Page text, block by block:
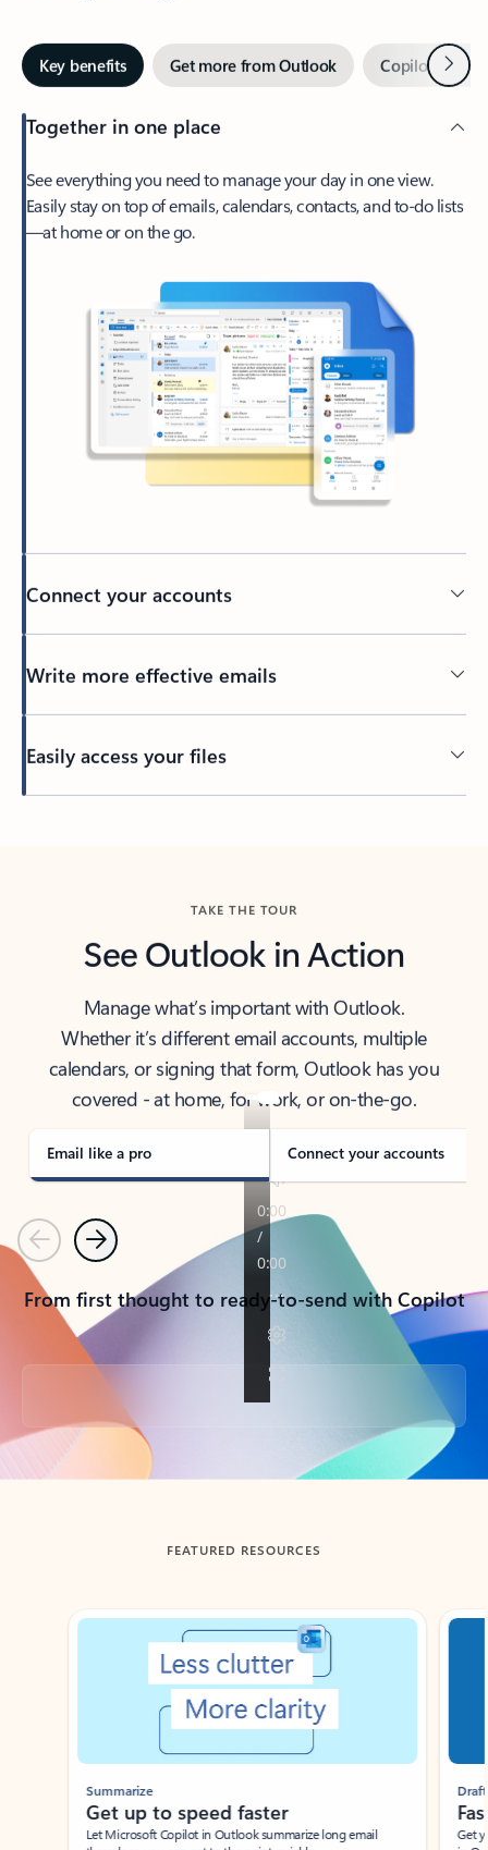
Key benefits Get more from Outlook Copilot inNext
Together in one place
See everything you need to manage your day in one view.
Easily stay on top of emails, calendars, contacts, and to-do lists
—at home or on the go.
Connect your accounts
Write more effective emails
Easily access your files
TAKE THE TOUR
See Outlook in Action
Manage what’s important with Outlook.
Whether it’s different email accounts, multiple
calendars, or signing that form, Outlook has you
covered - at home, for work, or on-the-go.
Email like a pro Connect your accounts
PreviousNext
From first thought to ready-to-send with Copilot
Back to tabs
FEATURED RESOURCES
Showing slide 1 of 3
Summarize
Get up to speed faster ​
Let Microsoft Copilot in Outlook summarize long email
Draft
Get